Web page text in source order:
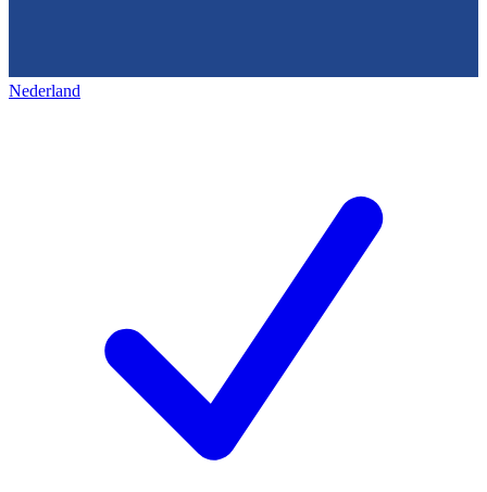
Nederland